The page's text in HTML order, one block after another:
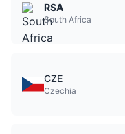
RSA
South Africa
CZE
Czechia